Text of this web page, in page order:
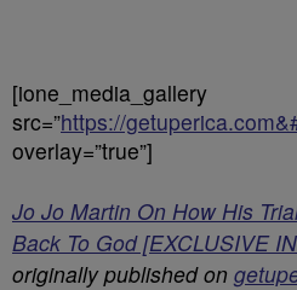
[ione_media_gallery
src=”https://
overlay=”true”]
Jo Jo Martin On How His
Back To God [EXCLUSIVE
originally published on